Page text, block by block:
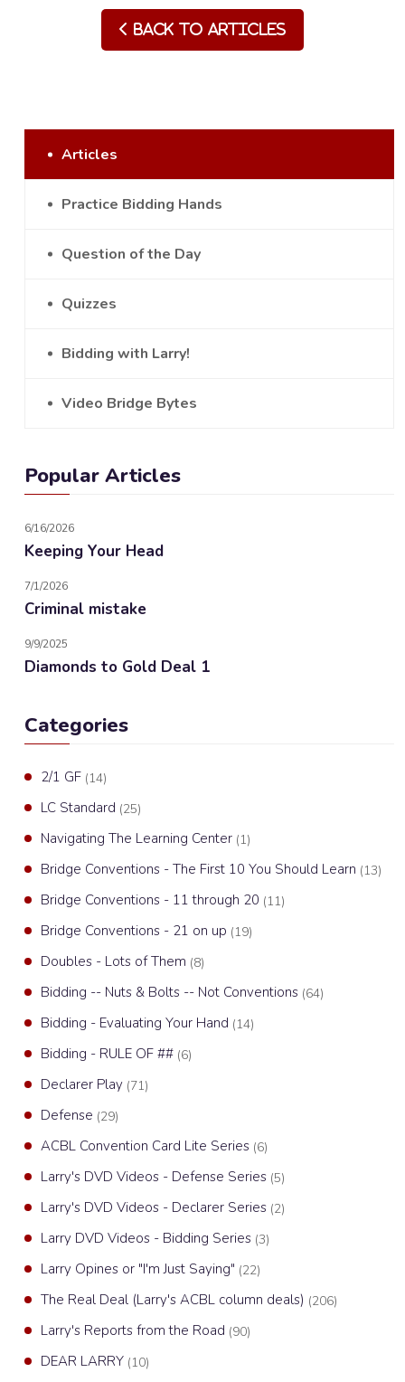
Back to Articles
Articles
Practice Bidding Hands
Question of the Day
Quizzes
Bidding with Larry!
Video Bridge Bytes
Popular Articles
6/16/2026
Keeping Your Head
7/1/2026
Criminal mistake
9/9/2025
Diamonds to Gold Deal 1
Categories
2/1 GF (14)
LC Standard (25)
Navigating The Learning Center (1)
Bridge Conventions - The First 10 You Should Learn (13)
Bridge Conventions - 11 through 20 (11)
Bridge Conventions - 21 on up (19)
Doubles - Lots of Them (8)
Bidding -- Nuts & Bolts -- Not Conventions (64)
Bidding - Evaluating Your Hand (14)
Bidding - RULE OF ## (6)
Declarer Play (71)
Defense (29)
ACBL Convention Card Lite Series (6)
Larry's DVD Videos - Defense Series (5)
Larry's DVD Videos - Declarer Series (2)
Larry DVD Videos - Bidding Series (3)
Larry Opines or "I'm Just Saying" (22)
The Real Deal (Larry's ACBL column deals) (206)
Larry's Reports from the Road (90)
DEAR LARRY (10)